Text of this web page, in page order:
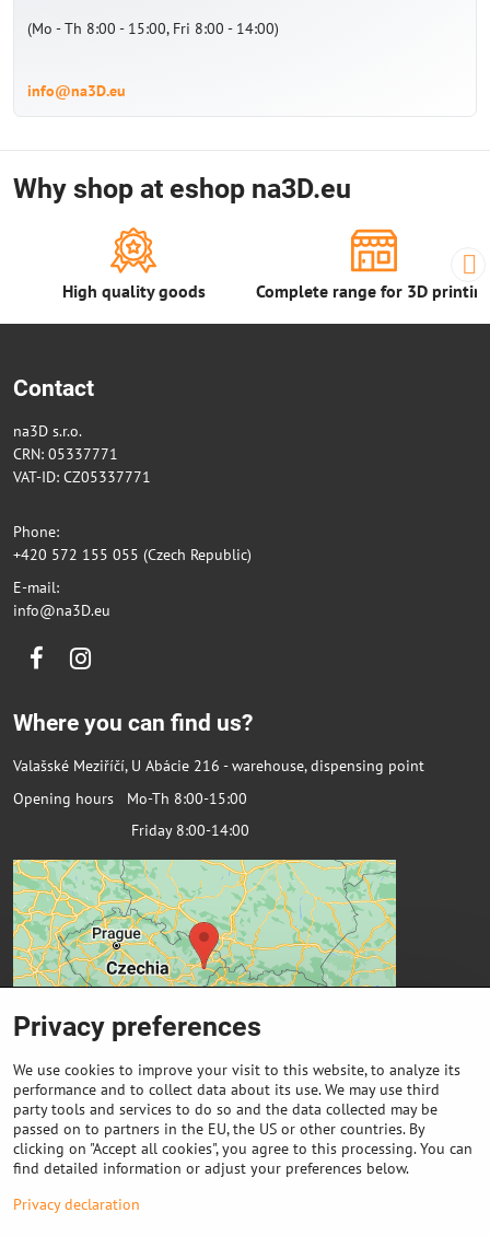
(Mo - Th 8:00 - 15:00, Fri 8:00 - 14:00)
info@na3D.eu
Why shop at eshop na3D.eu
High quality goods Complete range for 3D
Contact
na3D s.r.o.
CRN: 05337771
VAT-ID: CZ05337771
Phone:
+420 572 155 055 (Czech Republic)
E-mail:
info@na3D.eu
FacebookInstagram
Where you can find us?
Valašské Meziříčí, U Abácie 216 - warehouse, dispensing point
Opening hours Mo-Th 8:00-15:00
Friday 8:00-14:00
Important links
Privacy preferences
We use cookies to improve your visit to this website, to analyze its
performance and to collect data about its use. We may use third
party tools and services to do so and the data collected may be
passed on to partners in the EU, the US or other countries. By
clicking on "Accept all cookies", you agree to this processing. You can
find detailed information or adjust your preferences below.
Privacy declaration